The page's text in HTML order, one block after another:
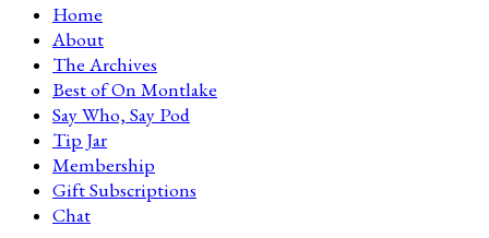
Home
About
The Archives
Best of On Montlake
Say Who, Say Pod
Tip Jar
Membership
Gift Subscriptions
Chat